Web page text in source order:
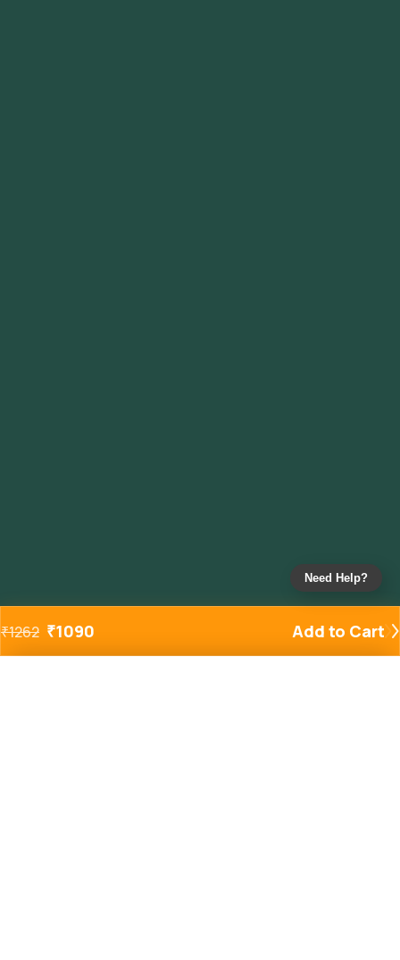
₹1262 ₹1090 Add to Cart
Need Help?